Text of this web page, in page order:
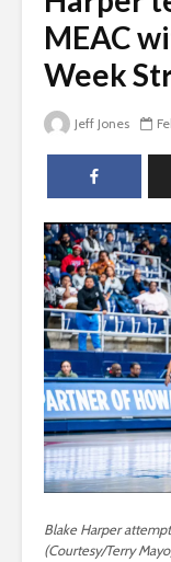
MEAC
Week
Jeff Jones
Blake Harper
(Courtesy/Terry